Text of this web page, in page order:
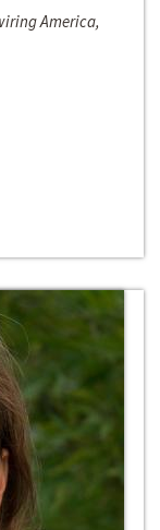
America,